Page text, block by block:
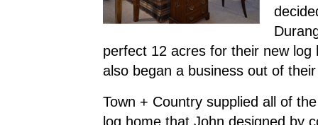
perfect 12 acres for their new
also began a business out of
Town + Country supplied all of
log home that John designed by